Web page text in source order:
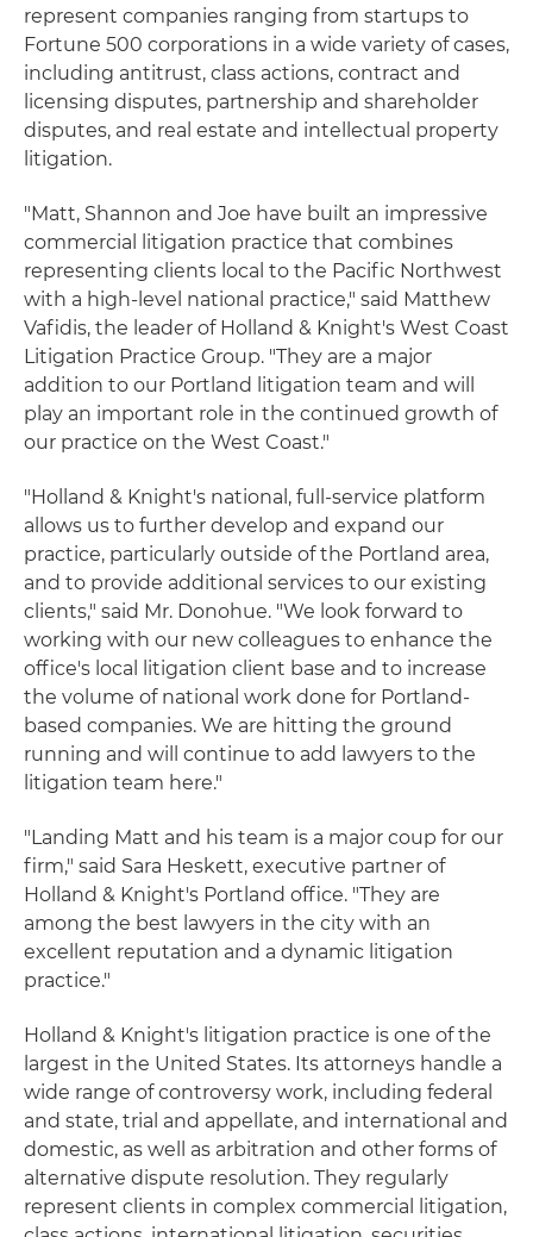
represent companies ranging from startups to
Fortune 500 corporations in a wide variety of cases,
including antitrust, class actions, contract and
licensing disputes, partnership and shareholder
disputes, and real estate and intellectual property
litigation.
"Matt, Shannon and Joe have built an impressive
commercial litigation practice that combines
representing clients local to the Pacific Northwest
with a high-level national practice," said Matthew
Vafidis, the leader of Holland & Knight's West Coast
Litigation Practice Group. "They are a major
addition to our Portland litigation team and will
play an important role in the continued growth of
our practice on the West Coast."
"Holland & Knight's national, full-service platform
allows us to further develop and expand our
practice, particularly outside of the Portland area,
and to provide additional services to our existing
clients," said Mr. Donohue. "We look forward to
working with our new colleagues to enhance the
office's local litigation client base and to increase
the volume of national work done for Portland-
based companies. We are hitting the ground
running and will continue to add lawyers to the
litigation team here."
"Landing Matt and his team is a major coup for our
firm," said Sara Heskett, executive partner of
Holland & Knight's Portland office. "They are
among the best lawyers in the city with an
excellent reputation and a dynamic litigation
practice."
Holland & Knight's litigation practice is one of the
largest in the United States. Its attorneys handle a
wide range of controversy work, including federal
and state, trial and appellate, and international and
domestic, as well as arbitration and other forms of
alternative dispute resolution. They regularly
represent clients in complex commercial litigation,